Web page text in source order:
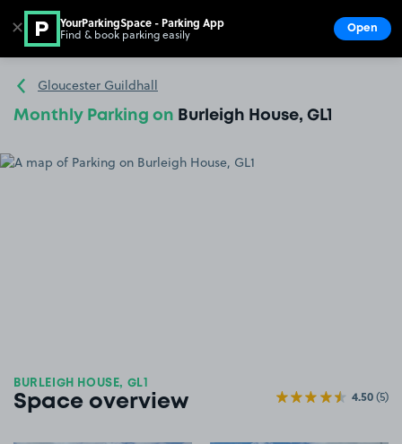
Go to the homepage
Gloucester Guildhall
Monthly Parking on Burleigh House, GL1
BURLEIGH HOUSE, GL1
Space overview 4.50(5)
✕ YourParkingSpace - Parking App
Find & book parking easily Open